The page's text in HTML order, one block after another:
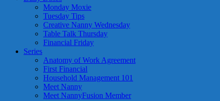
Monday Moxie
Tuesday Tips
Creative Nanny Wednesday
Table Talk Thursday
Financial Friday
Series
Anatomy of Work Agreement
First Financial
Household Management 101
Meet Nanny
Meet NannyFusion Member